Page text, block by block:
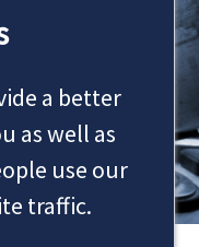
a better
as well as
use our
traffic.